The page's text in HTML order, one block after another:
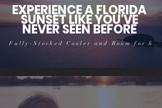
EXPERIENCE A FLORIDA
SUNSET LIKE YOU'VE
NEVER SEEN BEFORE
Fully-Stocked Cooler and Room for 6